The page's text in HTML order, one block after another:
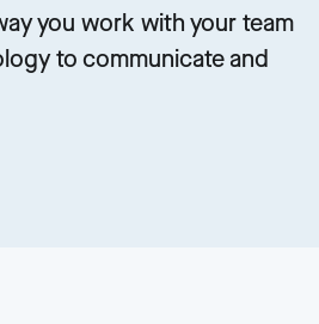
you work with your team
to communicate and